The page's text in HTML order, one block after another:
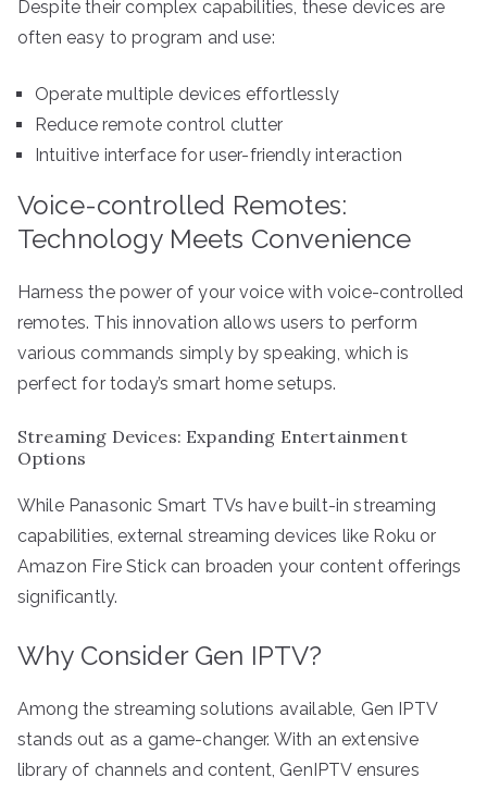
Despite their complex capabilities, these devices are
often easy to program and use:
Operate multiple devices effortlessly
Reduce remote control clutter
Intuitive interface for user-friendly interaction
Voice-controlled Remotes:
Technology Meets Convenience
Harness the power of your voice with voice-controlled
remotes. This innovation allows users to perform
various commands simply by speaking, which is
perfect for today’s smart home setups.
Streaming Devices: Expanding Entertainment
Options
While Panasonic Smart TVs have built-in streaming
capabilities, external streaming devices like Roku or
Amazon Fire Stick can broaden your content offerings
significantly.
Why Consider Gen IPTV?
Among the streaming solutions available, Gen IPTV
stands out as a game-changer. With an extensive
library of channels and content, GenIPTV ensures